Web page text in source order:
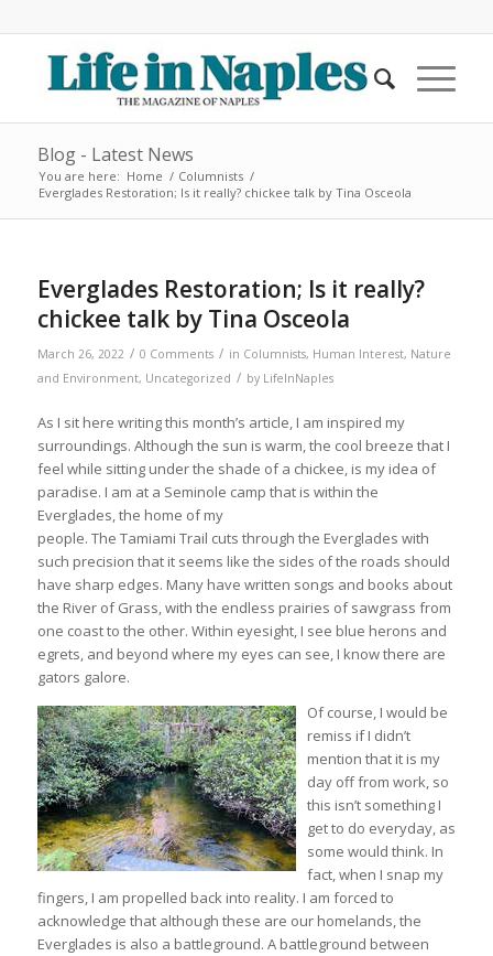
Blog - Latest News
You are here: Home / Columnists /
Everglades Restoration; Is it really? chickee talk by Tina Osceola
Everglades Restoration; Is it really?
chickee talk by Tina Osceola
March 26, 2022 / 0 Comments / in Columnists, Human Interest, Nature
and Environment, Uncategorized / by LifeInNaples
As I sit here writing this month’s article, I am inspired my
surroundings. Although the sun is warm, the cool breeze that I
feel while sitting under the shade of a chickee, is my idea of
paradise. I am at a Seminole camp that is within the
Everglades, the home of my
people. The Tamiami Trail cuts through the Everglades with
such precision that it seems like the sides of the roads should
have sharp edges. Many have written songs and books about
the River of Grass, with the endless prairies of sawgrass from
one coast to the other. Within eyesight, I see blue herons and
egrets, and beyond where my eyes can see, I know there are
gators galore.
Of course, I would be
remiss if I didn’t
mention that it is my
day off from work, so
this isn’t something I
get to do everyday, as
some would think. In
fact, when I snap my
fingers, I am propelled back into reality. I am forced to
acknowledge that although these are our homelands, the
Everglades is also a battleground. A battleground between